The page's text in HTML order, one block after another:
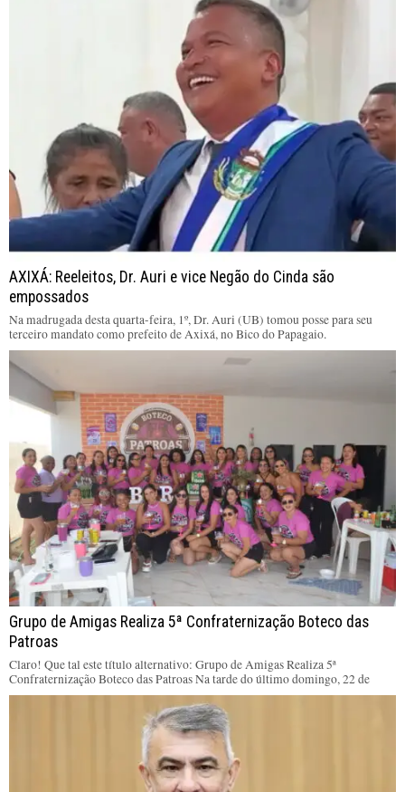
AXIXÁ: Reeleitos, Dr. Auri e vice Negão do Cinda são
empossados
Na madrugada desta quarta-feira, 1º, Dr. Auri (UB) tomou posse para seu
terceiro mandato como prefeito de Axixá, no Bico do Papagaio.
Grupo de Amigas Realiza 5ª Confraternização Boteco das
Patroas
Claro! Que tal este título alternativo: Grupo de Amigas Realiza 5ª
Confraternização Boteco das Patroas Na tarde do último domingo, 22 de